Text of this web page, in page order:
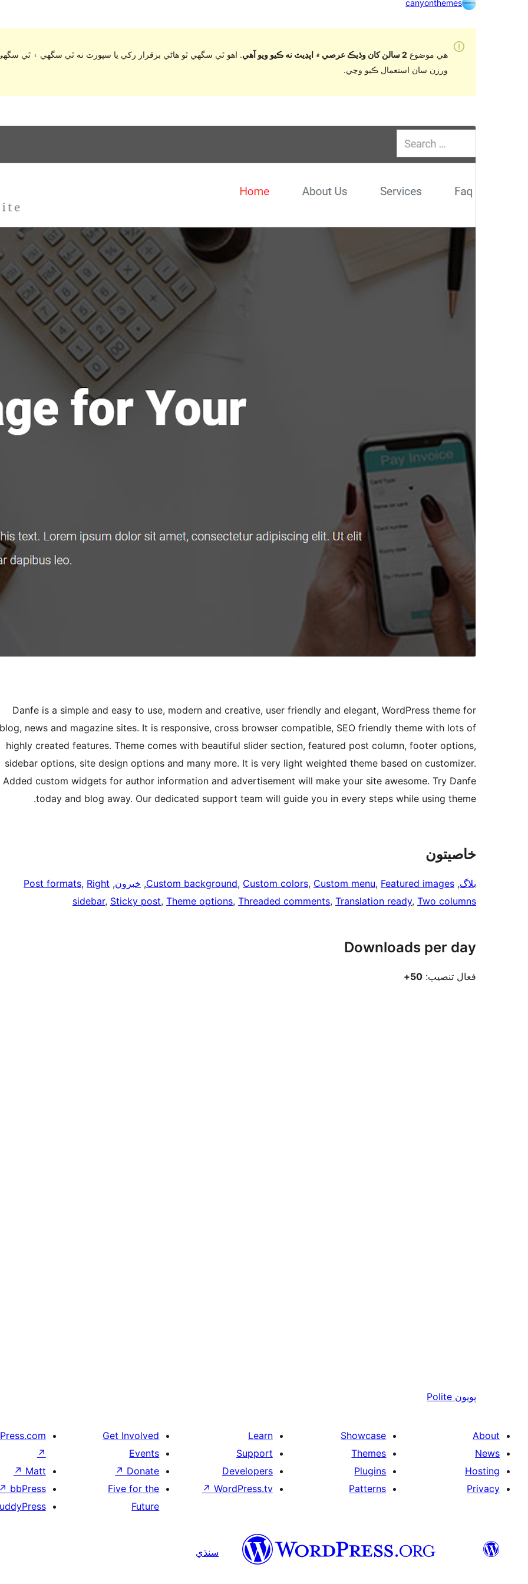
canyonthemes
هي موضوع 2 سالن کان وڌيڪ عرصي ۾ اپڊيٽ نه ڪيو ويو آهي
. اهو ٿي سگهي ٿو هاڻي برقرار رکي يا سپورٽ نه ٿي سگهي ۽ ٿي
ورزن سان استعمال ڪيو وڃي.
Danfe is a simple and easy to use, modern and creative, user friendly and elegant, WordPress theme for
blog, news and magazine sites. It is responsive, cross browser compatible, SEO friendly theme with lots of
highly created features. Theme comes with beautiful slider section, featured post column, footer options,
sidebar options, site design options and many more. It is very light weighted theme based on customizer.
Added custom widgets for author information and advertisement will make your site awesome. Try Danfe
today and blog away. Our dedicated support team will guide you in every steps while using theme.
خاصيتون
بلاگ,
Custom background, Custom colors, Custom menu, Featured images
, خبرون,
Post formats, Right
sidebar, Sticky post, Theme options, Threaded comments, Translation ready, Two columns
Downloads per day
فعال تنصيب: 50+
پويون Polite
About
News
Hosting
Privacy
Showcase
Themes
Plugins
Patterns
Learn
Support
Developers
WordPress.tv
↗
Get Involved
Events
Donate
↗
Five for the
Future
↗
Matt
↗
bbPress
↗
سنڌي